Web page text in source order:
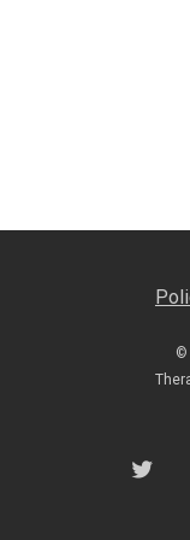
©
twitter